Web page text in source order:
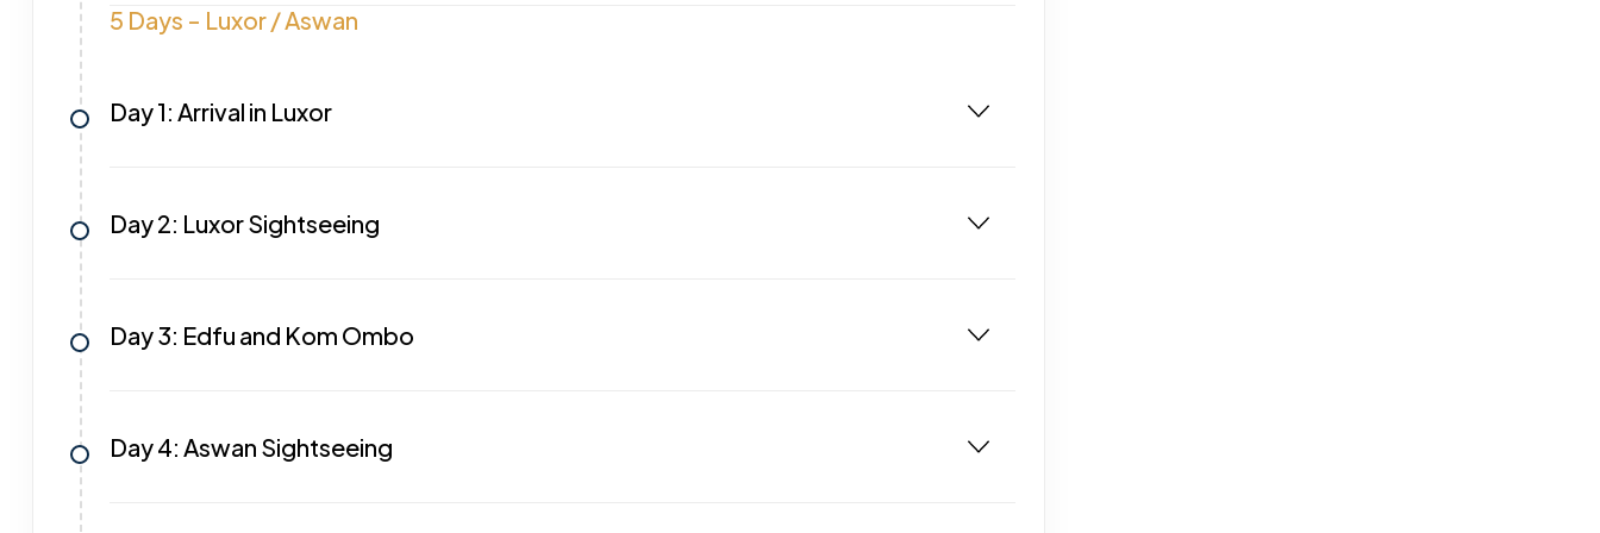
5 Days - Luxor / Aswan
Day 1: Arrival in Luxor
Day 2: Luxor Sightseeing
Day 3: Edfu and Kom Ombo
Day 4: Aswan Sightseeing